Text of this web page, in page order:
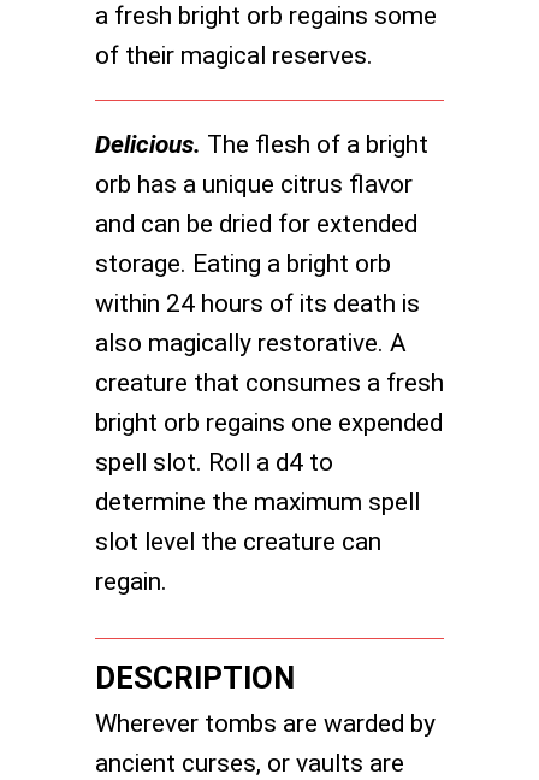
a fresh bright orb regains some
of their magical reserves.
Delicious. The flesh of a bright
orb has a unique citrus flavor
and can be dried for extended
storage. Eating a bright orb
within 24 hours of its death is
also magically restorative. A
creature that consumes a fresh
bright orb regains one expended
spell slot. Roll a d4 to
determine the maximum spell
slot level the creature can
regain.
DESCRIPTION
Wherever tombs are warded by
ancient curses, or vaults are